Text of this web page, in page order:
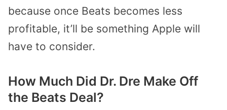
because once Beats becomes less
profitable, it’ll be something Apple will
have to consider.
How Much Did Dr. Dre Make Off
the Beats Deal?